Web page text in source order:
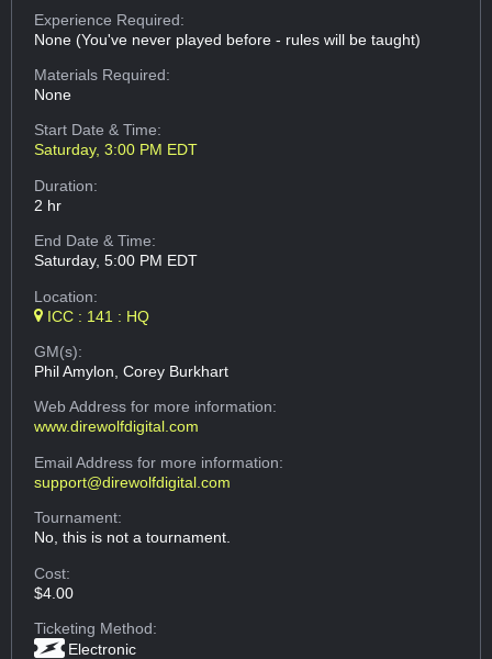
Experience Required:
None (You've never played before - rules will be taught)
Materials Required:
None
Start Date & Time:
Saturday, 3:00 PM EDT
Duration:
2 hr
End Date & Time:
Saturday, 5:00 PM EDT
Location:
ICC : 141 : HQ
GM(s):
Phil Amylon, Corey Burkhart
Web Addressfor more information:
www.direwolfdigital.com
Email Addressfor more information:
support@direwolfdigital.com
Tournament:
No, this is not a tournament.
Cost:
$4.00
Ticketing Method:
Electronic